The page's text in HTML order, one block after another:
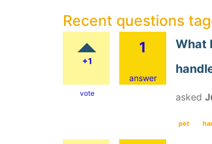
Recent questions
+1
vote
1
answer
What
asked
pet